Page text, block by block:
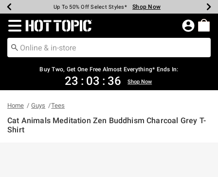
Earn Hot Cash Every $40 Spent* Shop Now
Up To 50% Off Select Styles* Shop Now
Up To 40% Off Backpacks* Shop Now
Up To 60% Off Clearance* Shop Now
Free Pickup In-Store* Shop Now
Free Shipping Over $75* Shop Now
Redirect to Hot Topic Home Page
Buy Two, Get One Free Almost Everything* Ends In:
23 : 03 : 35 Shop Now
Home Guys Tees
Cat Animals Meditation Zen Buddhism Charcoal Grey T-
Shirt